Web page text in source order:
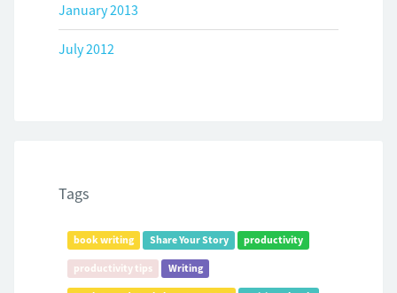
January 2013
July 2012
Tags
book writing Share Your Story productivity
productivity tips Writing